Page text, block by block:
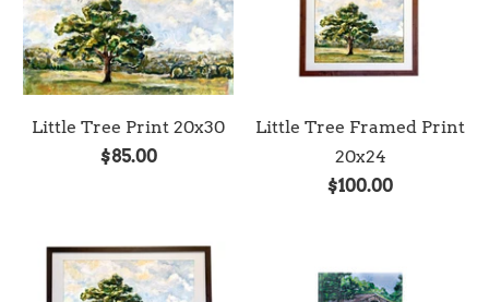
Little Tree Print 20x30
$85.00
Little Tree Framed Print
20x24
$100.00